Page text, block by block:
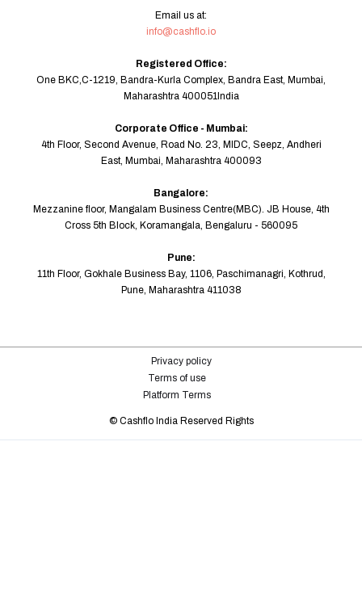
Email us at:
info@cashflo.io
Registered Office:
One BKC,C-1219, Bandra-Kurla Complex, Bandra East, Mumbai,
Maharashtra 400051India
Corporate Office - Mumbai:
4th Floor, Second Avenue, Road No. 23, MIDC, Seepz, Andheri
East, Mumbai, Maharashtra 400093
Bangalore:
Mezzanine floor, Mangalam Business Centre(MBC). JB House, 4th
Cross 5th Block, Koramangala, Bengaluru - 560095
Pune:
11th Floor, Gokhale Business Bay, 1106, Paschimanagri, Kothrud,
Pune, Maharashtra 411038
Privacy policy
Terms of use
Platform Terms
©️ Cashflo India Reserved Rights